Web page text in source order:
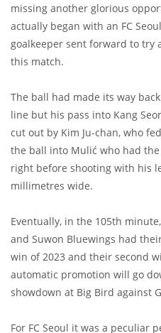
missing another glorious
actually began with an FC
goalkeeper sent forward to try
this match.
The ball had made its way
line but his pass into Kang
cut out by Kim Ju-chan, who
the ball into Mulić who had
right before shooting with his
millimetres wide.
Eventually, in the 105th
and Suwon Bluewings had
win of 2023 and their second
automatic promotion will go
showdown at Big Bird against
For FC Seoul it was a peculiar